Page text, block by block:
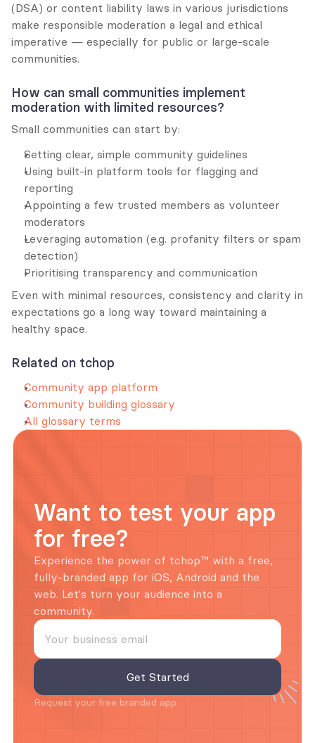
(DSA) or content liability laws in various jurisdictions
make responsible moderation a legal and ethical
imperative — especially for public or large-scale
communities.
How can small communities implement
moderation with limited resources?
Small communities can start by:
Setting clear, simple community guidelines
Using built-in platform tools for flagging and
reporting
Appointing a few trusted members as volunteer
moderators
Leveraging automation (e.g. profanity filters or spam
detection)
Prioritising transparency and communication
Even with minimal resources, consistency and clarity in
expectations go a long way toward maintaining a
healthy space.
Related on tchop
Community app platform
Community building glossary
All glossary terms
Want to test your app
for free?
Experience the power of tchop™ with a free,
fully-branded app for iOS, Android and the
web. Let's turn your audience into a
community.
Request your free branded app